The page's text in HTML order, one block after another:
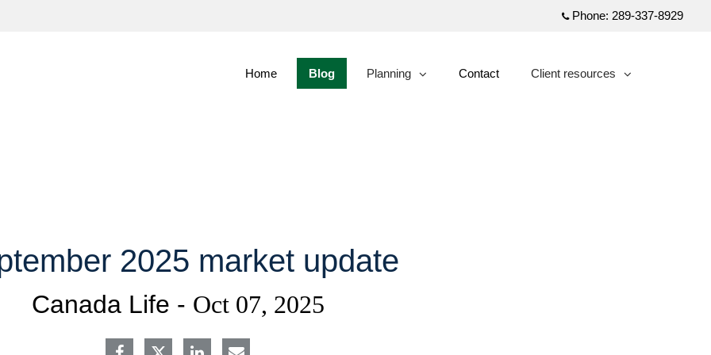
Phone: 289-337-8929
Home Blog Planning
collapsed
Contact Client resources
collapsed
2025 market update
Canada Life - Oct 07, 2025